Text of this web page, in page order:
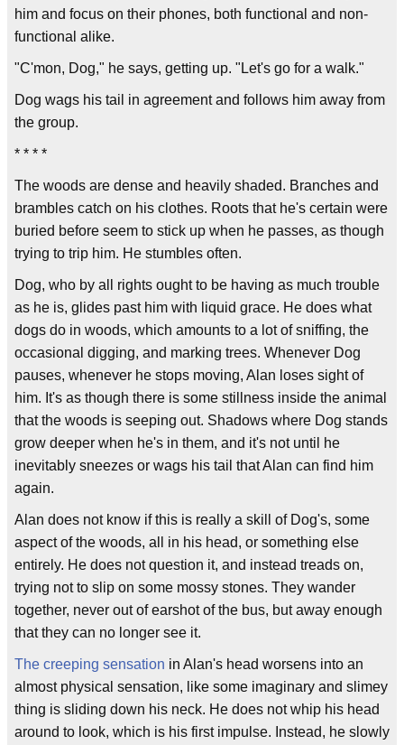
him and focus on their phones, both functional and non-
functional alike.
"C'mon, Dog," he says, getting up. "Let's go for a walk."
Dog wags his tail in agreement and follows him away from
the group.
* * * *
The woods are dense and heavily shaded. Branches and
brambles catch on his clothes. Roots that he's certain were
buried before seem to stick up when he passes, as though
trying to trip him. He stumbles often.
Dog, who by all rights ought to be having as much trouble
as he is, glides past him with liquid grace. He does what
dogs do in woods, which amounts to a lot of sniffing, the
occasional digging, and marking trees. Whenever Dog
pauses, whenever he stops moving, Alan loses sight of
him. It's as though there is some stillness inside the animal
that the woods is seeping out. Shadows where Dog stands
grow deeper when he's in them, and it's not until he
inevitably sneezes or wags his tail that Alan can find him
again.
Alan does not know if this is really a skill of Dog's, some
aspect of the woods, all in his head, or something else
entirely. He does not question it, and instead treads on,
trying not to slip on some mossy stones. They wander
together, never out of earshot of the bus, but away enough
that they can no longer see it.
The creeping sensation in Alan's head worsens into an
almost physical sensation, like some imaginary and slimey
thing is sliding down his neck. He does not whip his head
around to look, which is his first impulse. Instead, he slowly